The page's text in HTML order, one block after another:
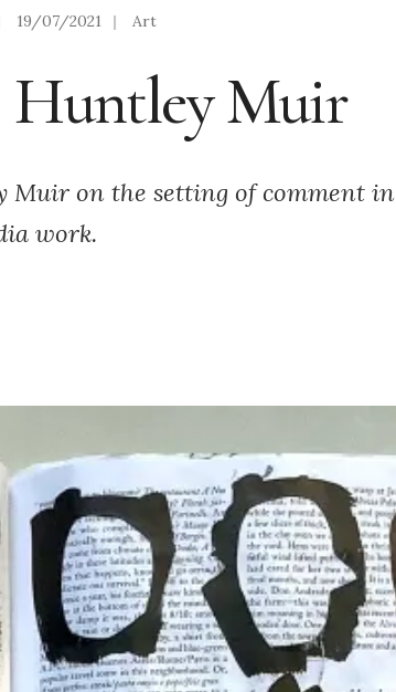
19/07/2021 | Art
Huntley Muir
on the setting of comment in
work.